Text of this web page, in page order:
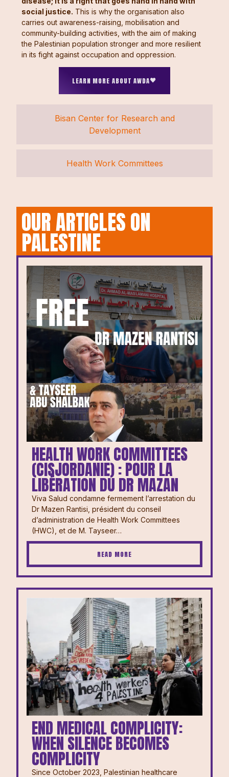
Bisan Center for Research and
Development
Health Work Committees
social justice. This is why the organisation also
carries out awareness-raising, mobilisation and
community-building activities, with the aim of making
the Palestinian population stronger and more resilient
in its fight against occupation and oppression.
LEARN MORE ABOUT AWDA
OUR ARTICLES ON
PALESTINE
HEALTH WORK COMMITTEES
(CISJORDANIE) : POUR LA
LIBÉRATION DU DR MAZAN
Viva Salud condamne fermement l’arrestation du
Dr Mazen Rantisi, président du conseil
d’administration de Health Work Committees
(HWC), et de M. Tayseer…
READ MORE
END MEDICAL COMPLICITY:
WHEN SILENCE BECOMES
COMPLICITY
Since October 2023, Palestinian healthcare